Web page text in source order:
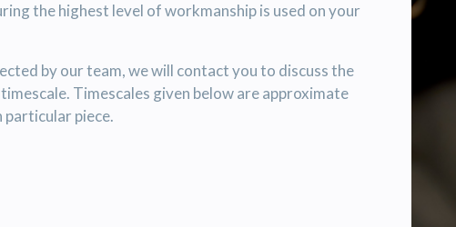
the highest level of workmanship is used on your
by our team, we will contact you to discuss the
Timescales given below are approximate
particular piece.